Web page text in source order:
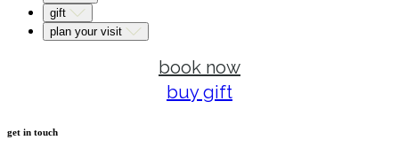
gift
plan your visit
book now
buy gift
get in touch